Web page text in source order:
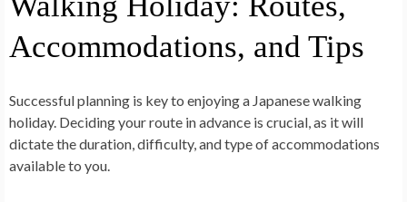
Accommodations, and Tips
Successful planning is key to enjoying a Japanese walking
holiday. Deciding your route in advance is crucial, as it will
dictate the duration, difficulty, and type of accommodations
available to you.